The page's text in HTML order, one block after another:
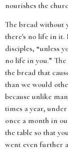
nourishes the
The bread without
there's no life in it.
disciples, “unless
no life in you.”
the bread that
than we would
because unlike
times a year,
once a month in
the table so that
went even further